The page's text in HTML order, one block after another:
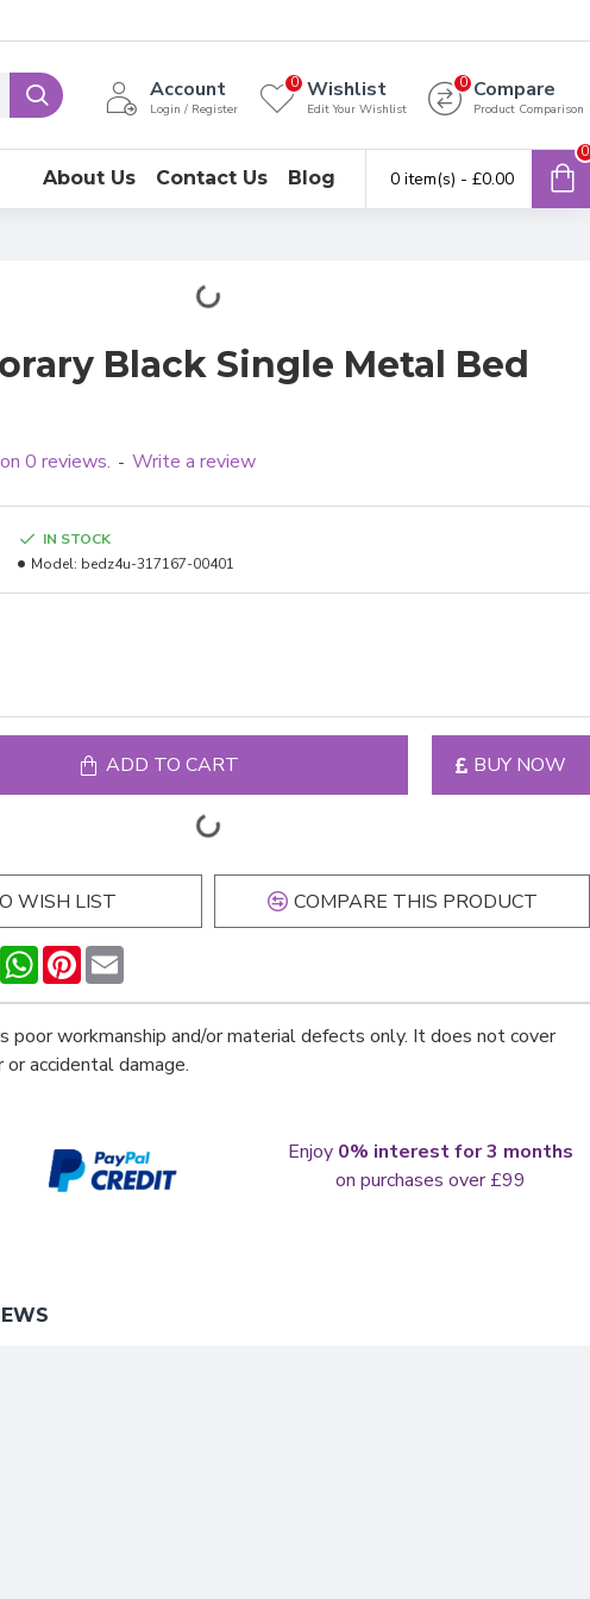
Account
Login / Register
Wishlist
Edit Your Wishlist
0 Compare
Product Comparison
0
About Us Contact Us Blog 0 item(s) - £0.00
0
Black Single Metal Bed
0 reviews. - Write a review
IN STOCK
Model: bedz4u-317167-00401
ADD TO CART BUY NOW
WISH LIST COMPARE THIS PRODUCT
LinkedInWhatsApp
Pinterest
poor workmanship and/or material defects only. It does not cover
accidental damage.
Enjoy 0% interest for 3 months
on purchases over £99